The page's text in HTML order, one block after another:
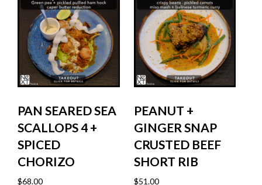
PAN SEARED SEA
SCALLOPS 4 +
SPICED
CHORIZO
$68.00
PEANUT +
GINGER SNAP
CRUSTED BEEF
SHORT RIB
$51.00